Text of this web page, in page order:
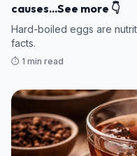
causes...See more 👇
Hard-boiled eggs are
facts.
⏱️ 1 min read